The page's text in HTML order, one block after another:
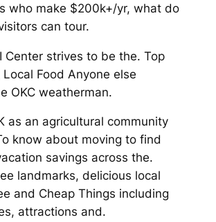
who make $200k+/yr, what do
can tour.
Center strives to be the. Top
Food Anyone else
OKC weatherman.
as an agricultural community
know about moving to find
savings across the.
landmarks, delicious local
and Cheap Things including
attractions and.